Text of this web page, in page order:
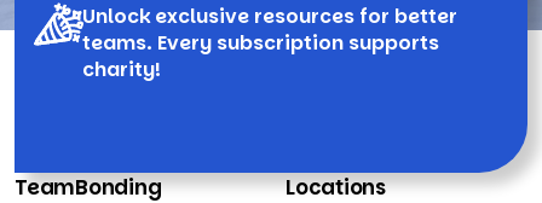
Unlock exclusive resources for better
teams. Every subscription supports
charity!
TeamBonding Locations